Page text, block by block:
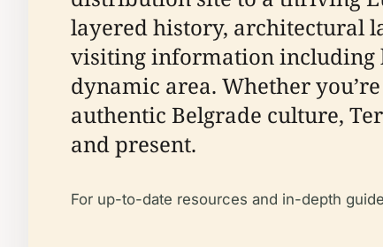
layered history, architectural
visiting information including
dynamic area. Whether
authentic Belgrade culture,
and present.
For up-to-date resources and in-depth